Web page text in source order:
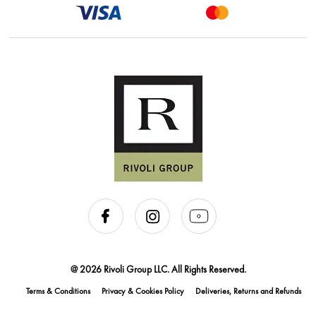
@ 2026 Rivoli Group LLC. All Rights Reserved.
Terms & Conditions Privacy & Cookies Policy Deliveries, Returns and Refunds